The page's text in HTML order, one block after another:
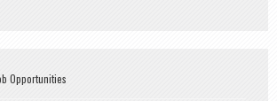
Opportunities